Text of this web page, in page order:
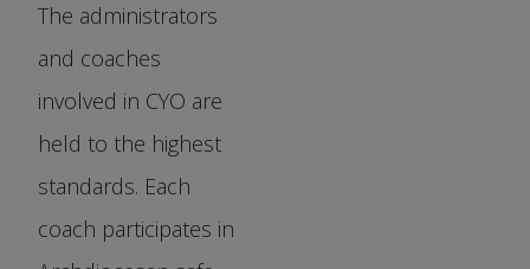
The administrators
and coaches
involved in CYO are
held to the highest
standards. Each
coach participates in